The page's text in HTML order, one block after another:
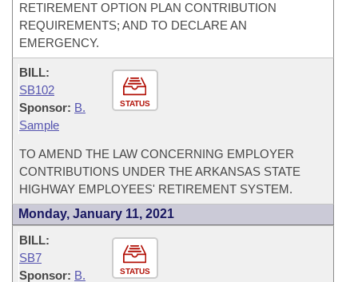
RETIREMENT OPTION PLAN CONTRIBUTION
REQUIREMENTS; AND TO DECLARE AN
EMERGENCY.
STATUS
BILL:
SB102
Sponsor: B.
Sample
TO AMEND THE LAW CONCERNING EMPLOYER
CONTRIBUTIONS UNDER THE ARKANSAS STATE
HIGHWAY EMPLOYEES' RETIREMENT SYSTEM.
Monday, January 11, 2021
STATUS
BILL:
SB7
Sponsor: B.